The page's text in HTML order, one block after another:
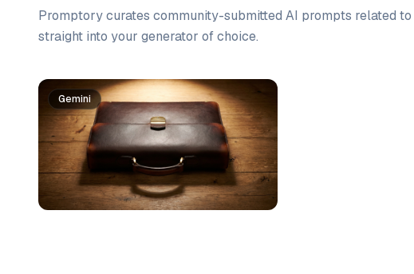
Promptory curates community-submitted AI prompts related to
straight into your generator of choice.
Prompt list
Gemini